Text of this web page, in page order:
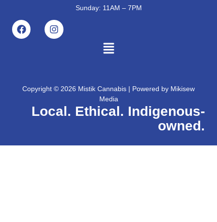
Sunday: 11AM – 7PM
Copyright © 2026 Mistik Cannabis | Powered by Mikisew
Media
Local. Ethical. Indigenous-
owned.